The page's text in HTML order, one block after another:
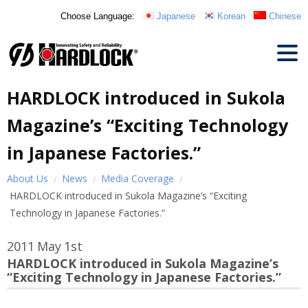
Chinese
Korean
Japanese
Choose Language:
HARDLOCK introduced in Sukola
Magazine’s “Exciting Technology
in Japanese Factories.”
About Us News
Media Coverage
HARDLOCK introduced in Sukola Magazine’s “Exciting
Technology in Japanese Factories.”
2011 May 1st
HARDLOCK introduced in Sukola Magazine’s
“Exciting Technology in Japanese Factories.”